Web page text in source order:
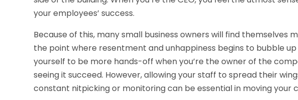
your employees’ success.
Because of this, many small business owners will find themselves
the point where resentment and unhappiness begins to bubble
yourself to be more hands-off when you’re the owner of the
seeing it succeed. However, allowing your staff to spread their
constant nitpicking or monitoring can be essential in moving your